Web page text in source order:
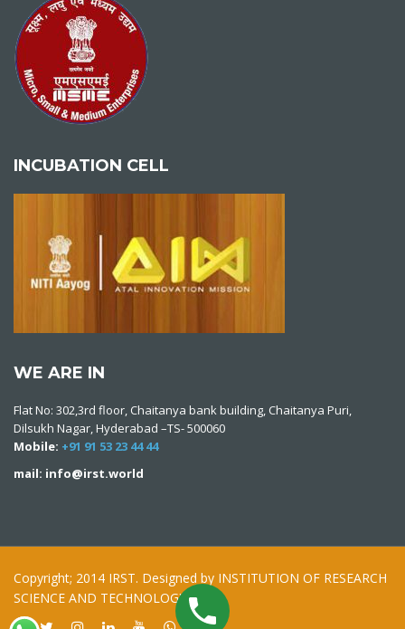
INCUBATION CELL
WE ARE IN
Flat No: 302,3rd floor, Chaitanya bank building, Chaitanya Puri,
Dilsukh Nagar, Hyderabad –TS- 500060
Mobile: +91 91 53 23 44 44
mail: info@irst.world
Copyright; 2014 IRST. Designed by INSTITUTION OF RESEARCH
SCIENCE AND TECHNOLOGY